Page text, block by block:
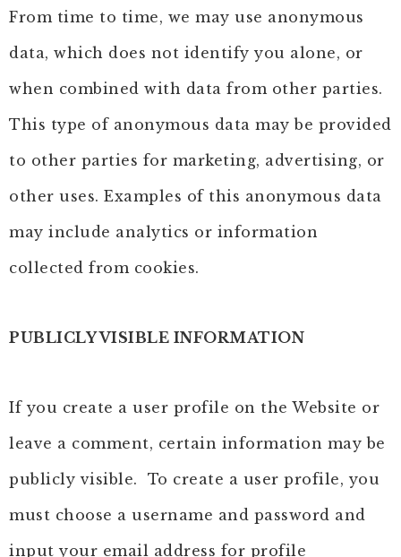
From time to time, we may use anonymous
data, which does not identify you alone, or
when combined with data from other parties.
This type of anonymous data may be provided
to other parties for marketing, advertising, or
other uses. Examples of this anonymous data
may include analytics or information
collected from cookies.
PUBLICLY VISIBLE INFORMATION
If you create a user profile on the Website or
leave a comment, certain information may be
publicly visible. To create a user profile, you
must choose a username and password and
input your email address for profile